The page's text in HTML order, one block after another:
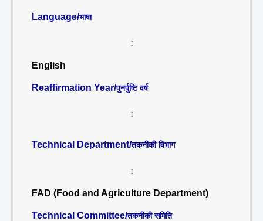
Language/भाषा
:
English
Reaffirmation Year/पुनर्पुष्टि वर्ष
:
Technical Department/तकनीकी विभाग
:
FAD (Food and Agriculture Department)
Technical Committee/तकनीकी समिति